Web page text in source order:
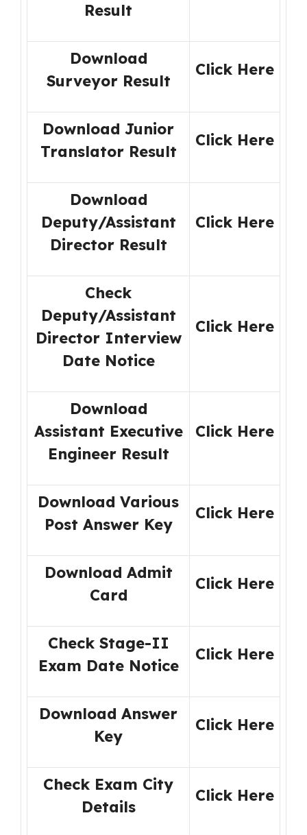
Result
Download
Surveyor Result
Click Here
Download Junior
Translator Result
Click Here
Download
Deputy/Assistant
Director Result
Click Here
Check
Deputy/Assistant
Director Interview
Date Notice
Click Here
Download
Assistant Executive
Engineer Result
Click Here
Download Various
Post Answer Key
Click Here
Download Admit
Card
Click Here
Check Stage-II
Exam Date Notice
Click Here
Download Answer
Key
Click Here
Check Exam City
Details
Click Here